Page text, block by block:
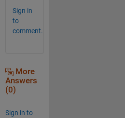
Sign in
to
comment.
More
Answers
(0)
Sign in to